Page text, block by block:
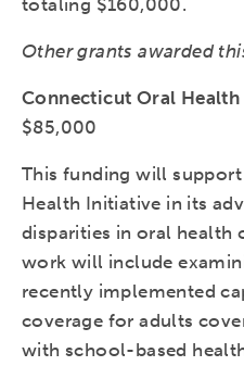
totaling $160,000.
Other grants awarded
Connecticut Oral
$85,000
This funding will
Health Initiative in its
disparities in oral health
work will include
recently implemented
coverage for adults
with school-based